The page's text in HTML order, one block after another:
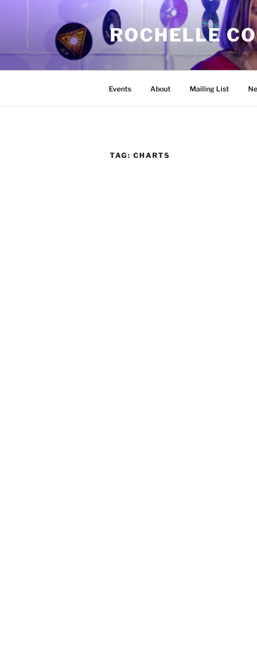
ROCHELLE
Events About Mailing List
TAG: CHARTS